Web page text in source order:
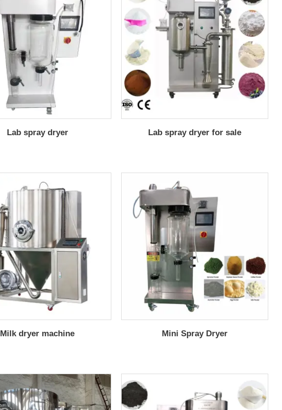
Lab spray dryer Lab spray dryer for sale
Milk dryer machine Mini Spray Dryer